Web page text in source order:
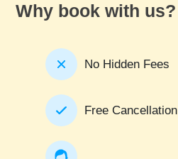
Why book with us?
No Hidden Fees
Free Cancellation